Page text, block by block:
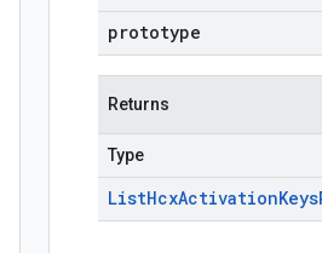
prototype
Returns
Type
ListHcxActivationKeys